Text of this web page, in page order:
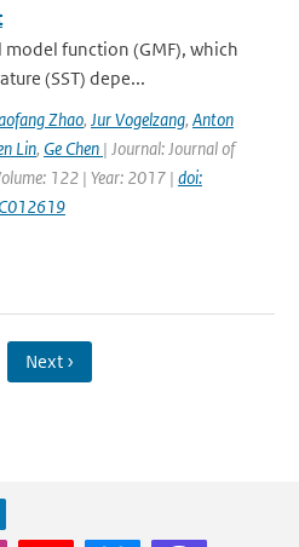
function (GMF), which
(SST) depe...
Zhao, Jur Vogelzang, Anton
Lin, Ge Chen | Journal: Journal of
122 | Year: 2017 | doi:
Next ›